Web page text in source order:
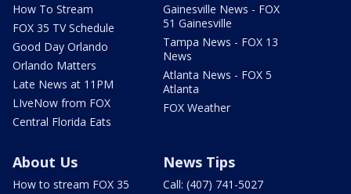
How To Stream
FOX 35 TV Schedule
Good Day Orlando
Orlando Matters
Late News at 11PM
LIveNow from FOX
Central Florida Eats
Gainesville News - FOX
51 Gainesville
Tampa News - FOX 13
News
Atlanta News - FOX 5
Atlanta
FOX Weather
About Us
How to stream FOX 35
News Tips
Call: (407) 741-5027